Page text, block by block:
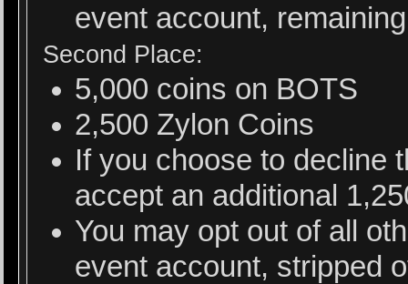
event account,
Second Place:
5,000 coins on BOTS
2,500 Zylon Coins
If you choose to decline
accept an additional
You may opt out of all
event account, stripped